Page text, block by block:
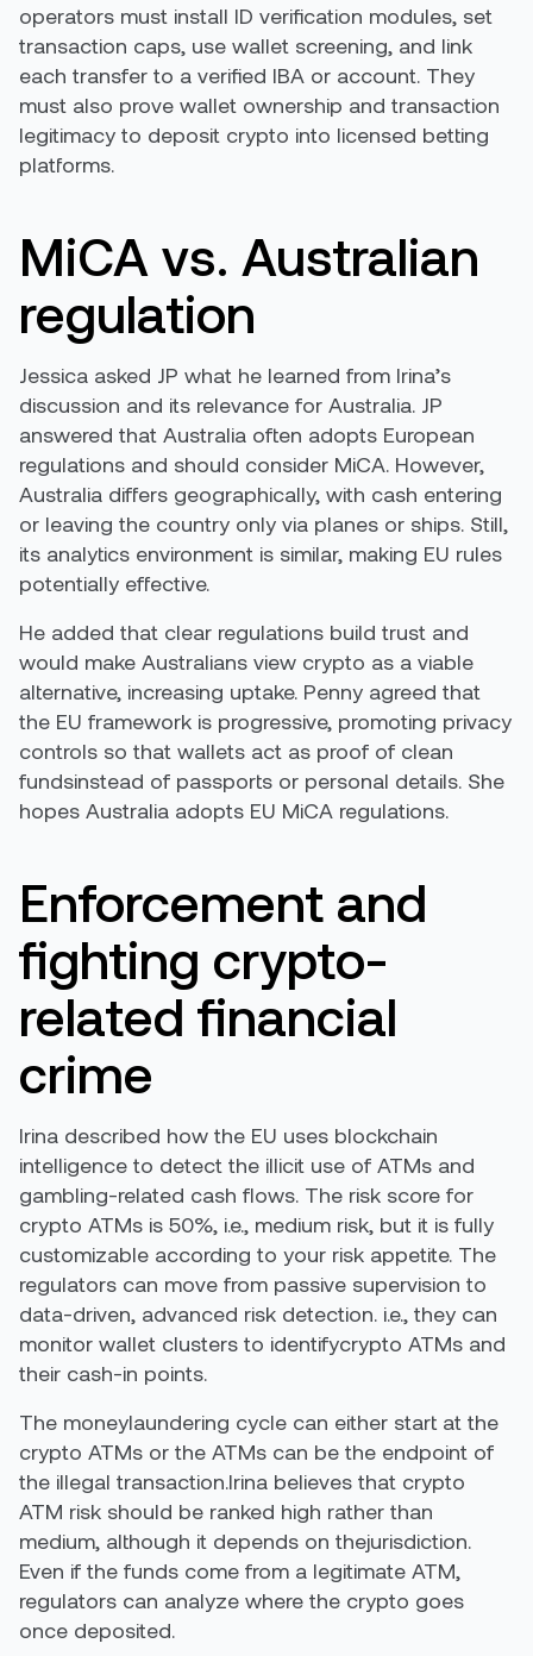
operators must install ID verification modules, set
transaction caps, use wallet screening, and link
each transfer to a verified IBA or account. They
must also prove wallet ownership and transaction
legitimacy to deposit crypto into licensed betting
platforms.
MiCA vs. Australian
regulation
Jessica asked JP what he learned from Irina’s
discussion and its relevance for Australia. JP
answered that Australia often adopts European
regulations and should consider MiCA. However,
Australia differs geographically, with cash entering
or leaving the country only via planes or ships. Still,
its analytics environment is similar, making EU rules
potentially effective.
He added that clear regulations build trust and
would make Australians view crypto as a viable
alternative, increasing uptake. Penny agreed that
the EU framework is progressive, promoting privacy
controls so that wallets act as proof of clean
fundsinstead of passports or personal details. She
hopes Australia adopts EU MiCA regulations.
Enforcement and
fighting crypto-
related financial
crime
Irina described how the EU uses blockchain
intelligence to detect the illicit use of ATMs and
gambling-related cash flows. The risk score for
crypto ATMs is 50%, i.e., medium risk, but it is fully
customizable according to your risk appetite. The
regulators can move from passive supervision to
data-driven, advanced risk detection. i.e., they can
monitor wallet clusters to identifycrypto ATMs and
their cash-in points.
The moneylaundering cycle can either start at the
crypto ATMs or the ATMs can be the endpoint of
the illegal transaction.Irina believes that crypto
ATM risk should be ranked high rather than
medium, although it depends on thejurisdiction.
Even if the funds come from a legitimate ATM,
regulators can analyze where the crypto goes
once deposited.